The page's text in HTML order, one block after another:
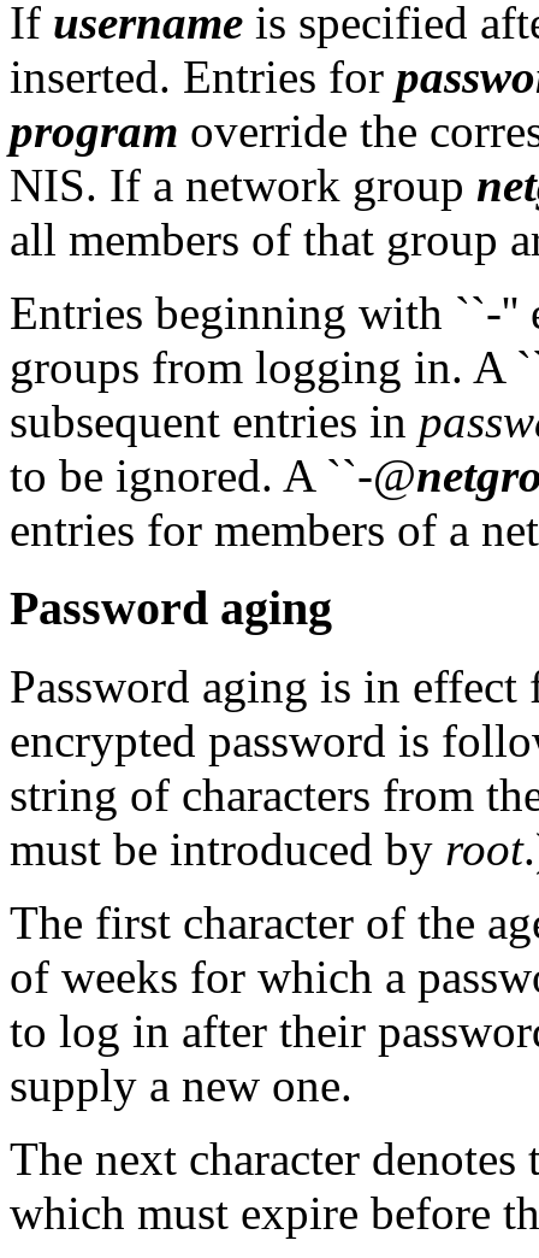
If username is specified
inserted. Entries for
program override the
NIS. If a network group
all members of that group
Entries beginning with ``-''
groups from logging in. A
subsequent entries in
to be ignored. A ``-@
entries for members of a
Password aging
Password aging is in
encrypted password is
string of characters from
must be introduced by root
The first character of the
of weeks for which a
to log in after their
supply a new one.
The next character
which must expire before